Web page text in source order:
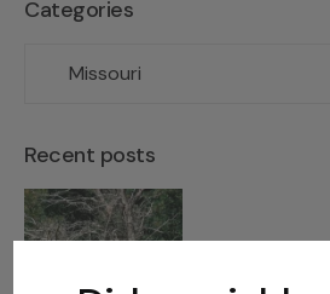
Categories
Recent posts
Property: What